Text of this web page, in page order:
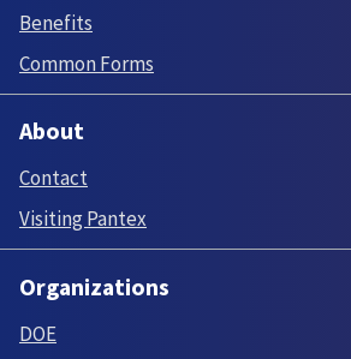
Benefits
Common Forms
About
Contact
Visiting Pantex
Organizations
DOE